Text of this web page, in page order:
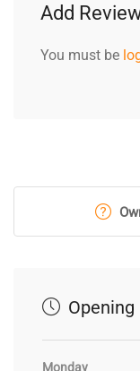
Add
You must be
Opening
Monday